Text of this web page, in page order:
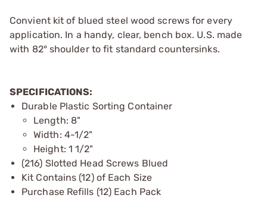
Convient kit of blued steel wood screws for every
application. In a handy, clear, bench box. U.S. made
with 82° shoulder to fit standard countersinks.
SPECIFICATIONS:
Durable Plastic Sorting Container
Length: 8"
Width: 4-1/2"
Height: 1 1/2"
(216) Slotted Head Screws Blued
Kit Contains (12) of Each Size
Purchase Refills (12) Each Pack